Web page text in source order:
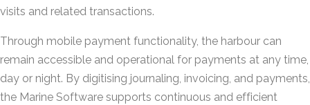
visits and related transactions.
Through mobile payment functionality, the harbour can
remain accessible and operational for payments at any time,
day or night. By digitising journaling, invoicing, and payments,
the Marine Software supports continuous and efficient